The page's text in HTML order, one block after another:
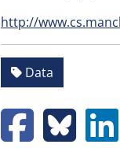
http://
Data